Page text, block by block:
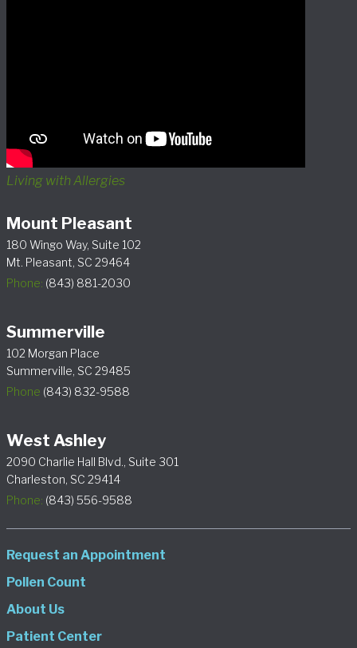
Living with Allergies
Mount Pleasant
180 Wingo Way, Suite 102
Mt. Pleasant, SC 29464
Phone: (843) 881-2030
Summerville
102 Morgan Place
Summerville, SC 29485
Phone (843) 832-9588
West Ashley
2090 Charlie Hall Blvd., Suite 301
Charleston, SC 29414
Phone: (843) 556-9588
Request an Appointment
Pollen Count
About Us
Patient Center